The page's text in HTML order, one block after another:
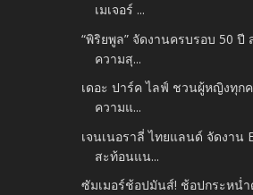
เมเจอร์ ...
“พิริยพูล” จัดงานครบรอบ 50 ปี
ความสุ...
เดอะ ปาร์ค ไลฟ์ ชวนผู้หญิงทุก
ความแ...
เจนเนอราลี่ ไทยแลนด์ จัดงาน
สะท้อนแน...
ซัมเมอร์ช้อปมันส์! ช้อปกระหน่